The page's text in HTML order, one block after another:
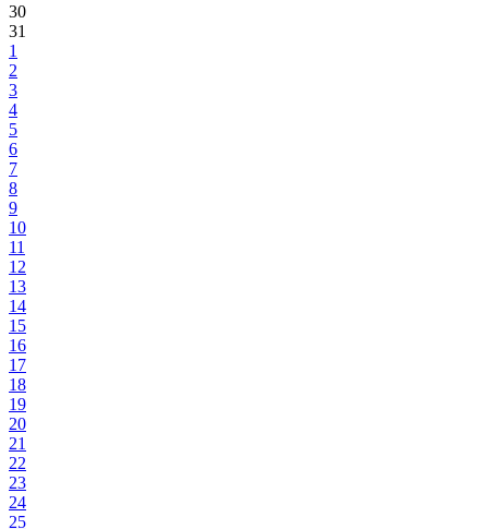
30
31
1
2
3
4
5
6
7
8
9
10
11
12
13
14
15
16
17
18
19
20
21
22
23
24
25